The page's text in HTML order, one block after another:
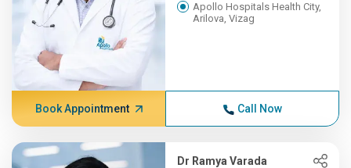
Apollo Hospitals Health City,
Arilova, Vizag
Book Appointment Call Now
Dr Ramya Varada